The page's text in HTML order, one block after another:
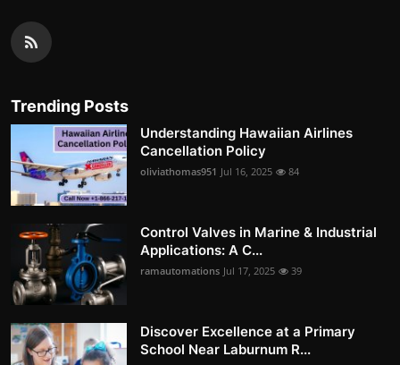
Trending Posts
Understanding Hawaiian Airlines
Cancellation Policy
oliviathomas951 Jul 16, 2025 84
Control Valves in Marine & Industrial
Applications: A C...
ramautomations Jul 17, 2025 39
Discover Excellence at a Primary
School Near Laburnum R...